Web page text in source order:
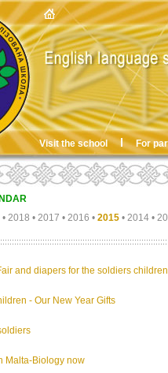
Visit the school For
• 2018 • 2017 • 2016 • 2015 • 2014 •
and diapers for the soldiers children
- Our New Year Gifts
Malta-Biology now